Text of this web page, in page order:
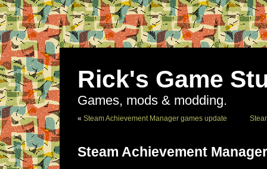
Rick's Game
Games, mods & modding.
« Steam Achievement Manager games update
Steam Achievement